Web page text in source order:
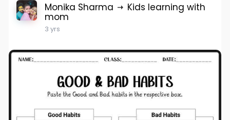
Monika Sharma Kids learning with
mom
3 yrs